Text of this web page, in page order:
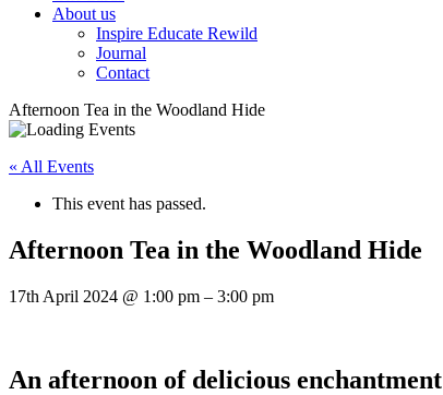
About us
Inspire Educate Rewild
Journal
Contact
Afternoon Tea in the Woodland Hide
« All Events
This event has passed.
Afternoon Tea in the Woodland Hide
17th April 2024 @ 1:00 pm – 3:00 pm
An afternoon of delicious enchantment